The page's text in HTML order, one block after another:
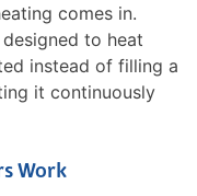
comes in.
to heat
instead of filling a
it continuously
Work